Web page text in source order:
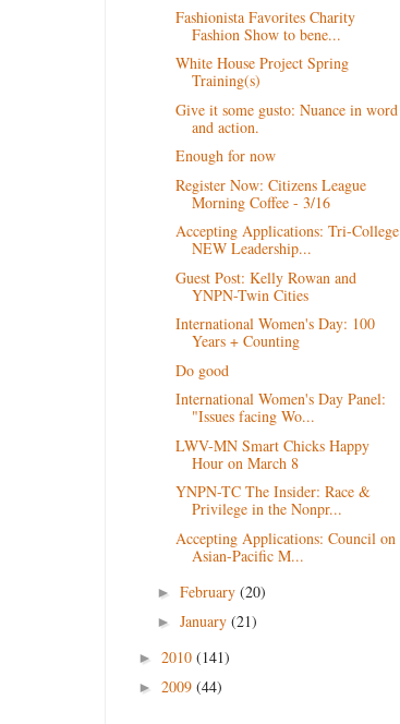
Fashionista Favorites Charity
Fashion Show to bene...
White House Project Spring
Training(s)
Give it some gusto: Nuance in word
and action.
Enough for now
Register Now: Citizens League
Morning Coffee - 3/16
Accepting Applications: Tri-College
NEW Leadership...
Guest Post: Kelly Rowan and
YNPN-Twin Cities
International Women's Day: 100
Years + Counting
Do good
International Women's Day Panel:
"Issues facing Wo...
LWV-MN Smart Chicks Happy
Hour on March 8
YNPN-TC The Insider: Race &
Privilege in the Nonpr...
Accepting Applications: Council on
Asian-Pacific M...
► February (20)
► January (21)
► 2010 (141)
► 2009 (44)